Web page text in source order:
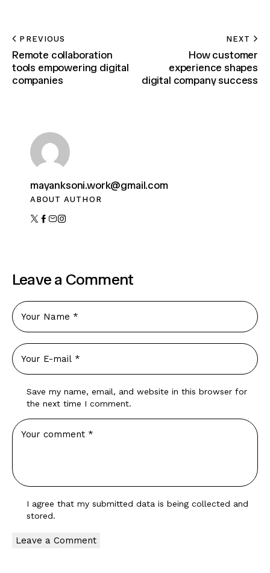
PREVIOUS
Remote collaboration
tools empowering digital
companies
NEXT
How customer
experience shapes
digital company success
mayanksoni.work@gmail.com
ABOUT AUTHOR
Leave a Comment
Save my name, email, and website in this browser for
the next time I comment.
I agree that my submitted data is being collected and
stored.